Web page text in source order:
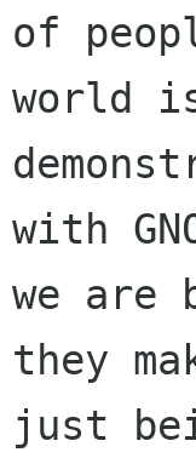
of
world
with
we are
they
just